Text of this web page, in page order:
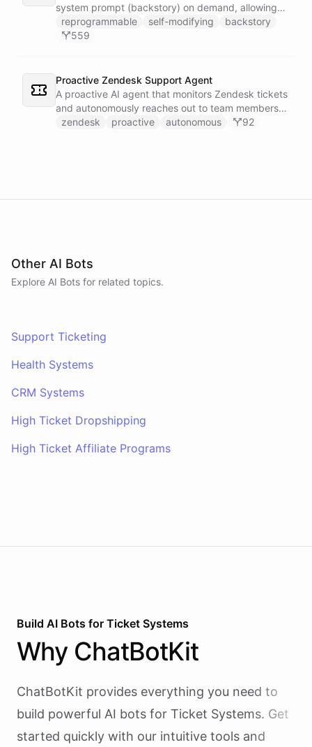
system prompt (backstory) on demand, allowing
users to reshape its personality, rules, and
capabilities at runtime - without ever leaving the
reprogrammable self-modifying
backstory
559
Proactive Zendesk Support Agent
A proactive AI agent that monitors Zendesk tickets
and autonomously reaches out to team members
on Slack to gather feedback, coordinate
zendesk proactive autonomous 92
Other AI Bots
Explore AI Bots for related topics.
Support Ticketing
Health Systems
CRM Systems
High Ticket Dropshipping
High Ticket Affiliate Programs
Build AI Bots for Ticket Systems
Why ChatBotKit
ChatBotKit provides everything you need to
build powerful AI bots for Ticket Systems. Get
started quickly with our intuitive tools and